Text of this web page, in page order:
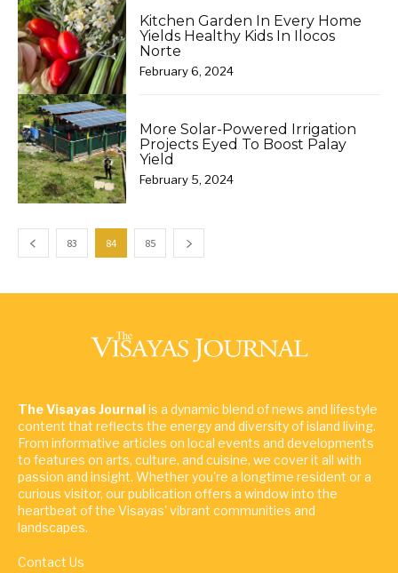
Kitchen Garden In Every Home
Yields Healthy Kids In Ilocos
Norte
February 6, 2024
More Solar-Powered Irrigation
Projects Eyed To Boost Palay
Yield
February 5, 2024
83 84 85
The Visayas Journalis a dynamic blend of news and lifestyle
content that reflects the energy and diversity of island living.
From informative articles on local events and developments
to features on arts, culture, and cuisine, we cover it all with
passion and insight. Whether you're a longtime resident or a
curious visitor, our publication offers a window into the
heartbeat of the Visayas' vibrant communities and
landscapes.
Contact Us